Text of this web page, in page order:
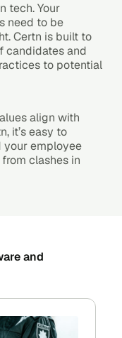
tech. Your
need to be
Certn is built to
candidates and
to potential
align with
it’s easy to
employee
clashes in
and